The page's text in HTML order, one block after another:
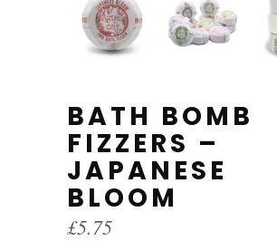
BATH BOMB
FIZZERS –
JAPANESE
BLOOM
£5.75